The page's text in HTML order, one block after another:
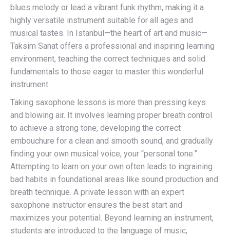
blues melody or lead a vibrant funk rhythm, making it a
highly versatile instrument suitable for all ages and
musical tastes. In Istanbul—the heart of art and music—
Taksim Sanat offers a professional and inspiring learning
environment, teaching the correct techniques and solid
fundamentals to those eager to master this wonderful
instrument.
Taking saxophone lessons is more than pressing keys
and blowing air. It involves learning proper breath control
to achieve a strong tone, developing the correct
embouchure for a clean and smooth sound, and gradually
finding your own musical voice, your “personal tone.”
Attempting to learn on your own often leads to ingraining
bad habits in foundational areas like sound production and
breath technique. A private lesson with an expert
saxophone instructor ensures the best start and
maximizes your potential. Beyond learning an instrument,
students are introduced to the language of music,